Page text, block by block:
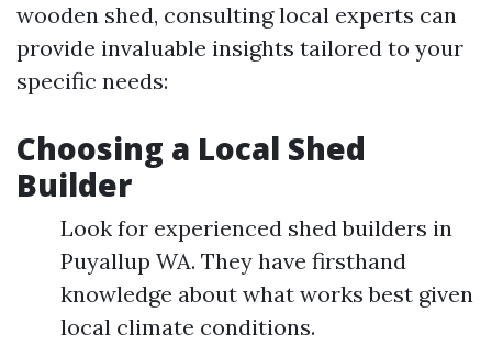
wooden shed, consulting local experts can
provide invaluable insights tailored to your
specific needs:
Choosing a Local Shed
Builder
Look for experienced shed builders in
Puyallup WA. They have firsthand
knowledge about what works best given
local climate conditions.